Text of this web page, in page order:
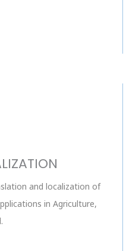
and localization of
in Agriculture,